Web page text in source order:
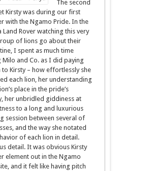
The second
Kirsty was during our first
with the Ngamo Pride. In the
Land Rover watching this very
of lions go about their
I spent as much time
Milo and Co. as I did paying
to Kirsty – how effortlessly she
each lion, her understanding
place in the pride’s
her unbridled giddiness at
to a long and luxurious
session between several of
and the way she notated
of each lion in detail.
detail. It was obvious Kirsty
element out in the Ngamo
and it felt like having pitch